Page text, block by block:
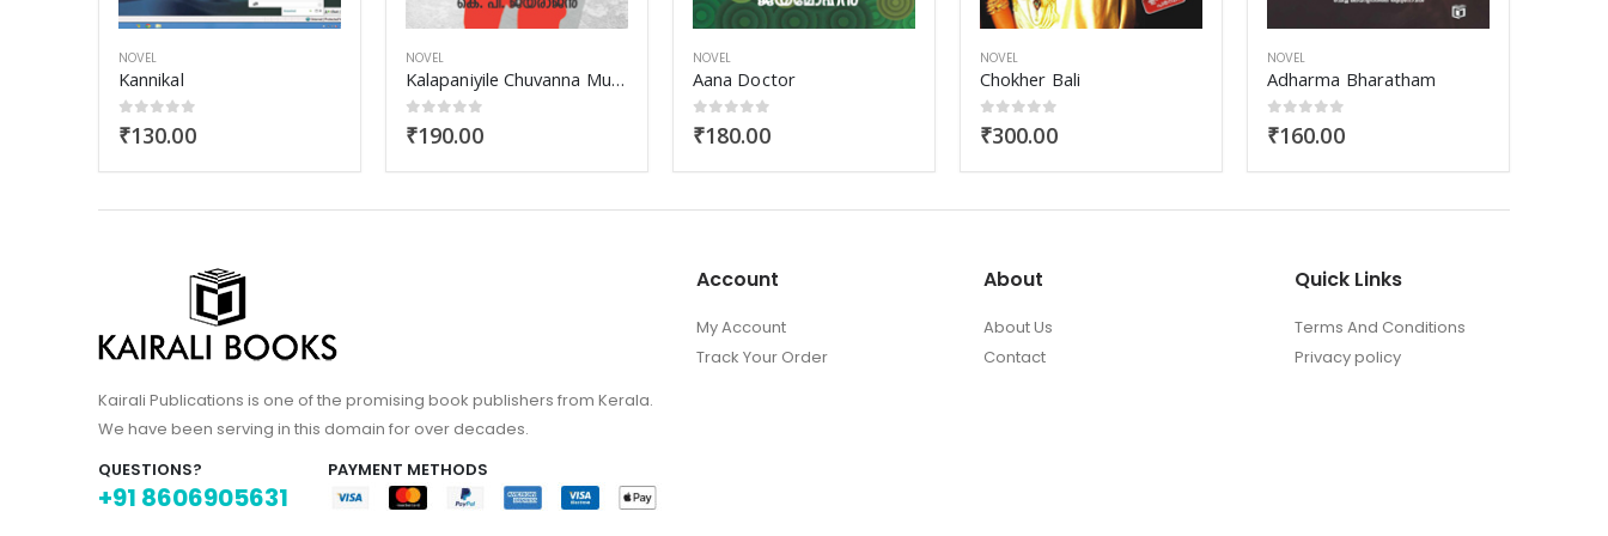
NOVEL
0out of 5
₹190.00
NOVEL
Aana Doctor
0out of 5
₹180.00
NOVEL
Chokher Bali
0out of 5
₹300.00
NOVEL
Adharma Bharatham
0out of 5
₹160.00
NOVEL
Samoohyapadam
0out of 5
₹170.00
Kairali Publications is one of the promising book publishers from Kerala.
We have been serving in this domain for over decades.
QUESTIONS?
+91 8606905631
PAYMENT METHODS
Account
My Account
Track Your Order
About
About Us
Contact
Quick Links
Terms And Conditions
Privacy policy